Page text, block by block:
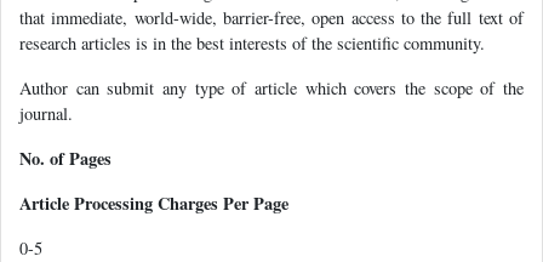
that immediate, world-wide, barrier-free, open access to the full text of
research articles is in the best interests of the scientific community.
Author can submit any type of article which covers the scope of the
journal.
No. of Pages
Article Processing Charges Per Page
0-5